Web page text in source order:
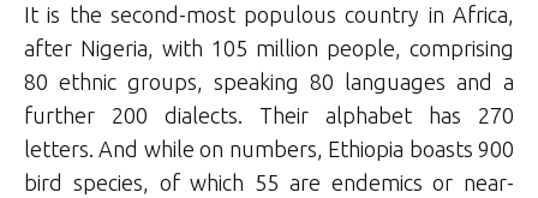
It is the second-most populous country in Africa,
after Nigeria, with 105 million people, comprising
80 ethnic groups, speaking 80 languages and a
further 200 dialects. Their alphabet has 270
letters. And while on numbers, Ethiopia boasts 900
bird species, of which 55 are endemics or near-